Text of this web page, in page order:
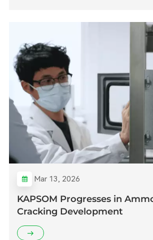
Mar 13, 2026
KAPSOM Progresses in
Cracking Development